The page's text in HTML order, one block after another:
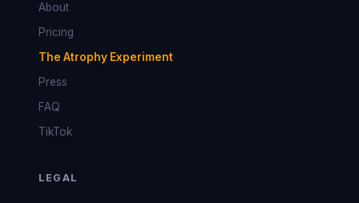
About
Pricing
The Atrophy Experiment
Press
FAQ
TikTok
LEGAL